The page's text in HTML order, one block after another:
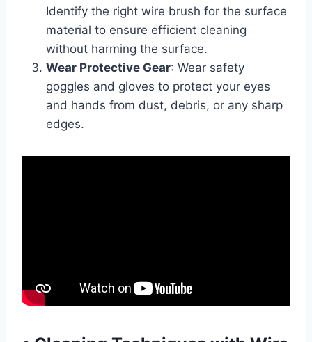
Identify the right wire brush for the surface
material to ensure efficient cleaning
without harming the surface.
Wear Protective Gear: Wear safety
goggles and gloves to protect your eyes
and hands from dust, debris, or any sharp
edges.